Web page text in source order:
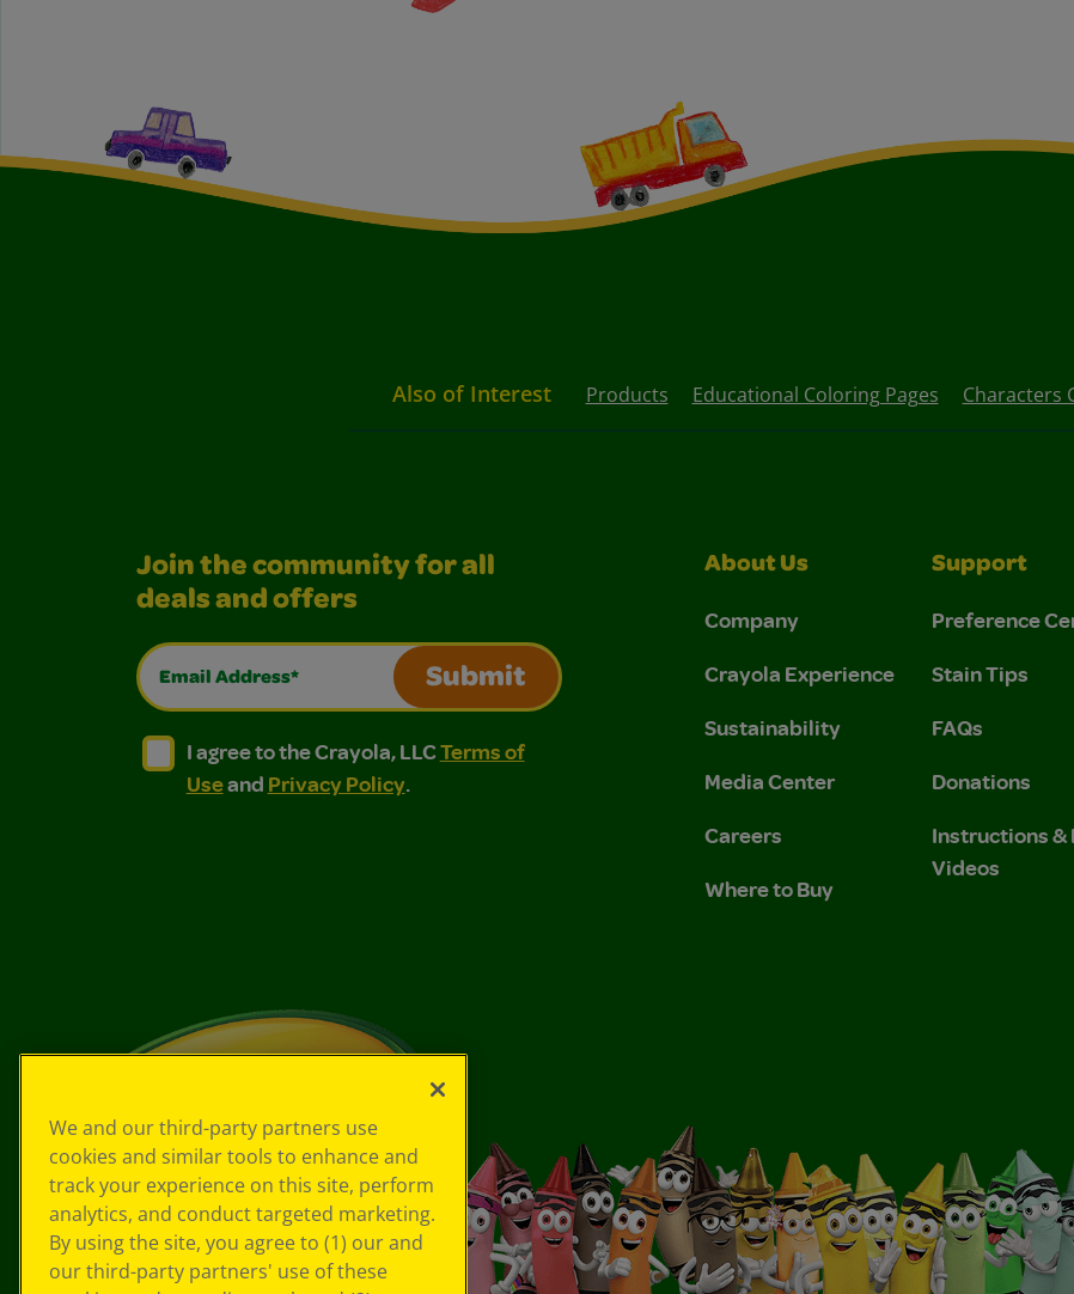
Also of Interest Products Educational Coloring Pages Characters
Join the community for all
deals and offers
Email Address*
Submit
I agree to the Crayola, LLC Terms of Use and Privacy Policy.
I agree to the Crayola, LLC Terms of Use and Privacy Policy.
I agree to the Crayola, LLCTerms of
Useand Privacy Policy.
About Us
Company
Crayola Experience
Sustainability
Media Center
Careers
Where to Buy
Support
Preference
Stain Tips
FAQs
Donations
Instructions &
Videos
We and our third-party partners use
cookies and similar tools to enhance and
track your experience on this site, perform
analytics, and conduct targeted marketing.
By using the site, you agree to (1) our and
our third-party partners' use of these